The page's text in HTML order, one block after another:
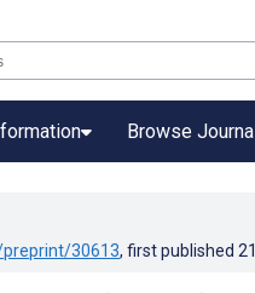
Browse
30613, first published